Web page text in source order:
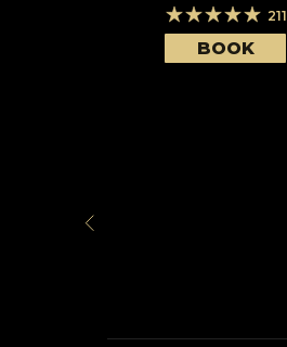
211
BOOK